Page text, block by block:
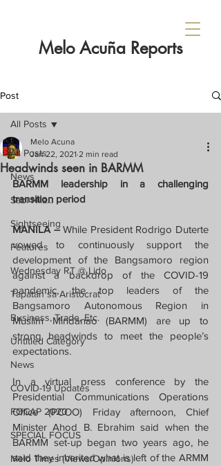
Melo Acuña Reports
Post
All Posts
News
Sabi Nila...
Sightseeing
Features
Wednesday RT @ Lido
Tapatan sa Aristocrat
Business, Trade, Etc.
Untitled Category
News
COVID-19 Updates
FOCAP 2020
SPECIAL FOCUS
Melo Times (Views/Opinions)
All Posts
Headwinds seen in BARMM
Melo Acuna
Jan 22, 2021 2 min read
BARMM leadership in a challenging
transition period
MANILA – While President Rodrigo Duterte
vowed to continuously support the
development of the Bangsamoro region
against a backdrop of the COVID-19
pandemic, the top leaders of the
Bangsamoro Autonomous Region in
Muslim Mindanao (BARMM) are up to
strong headwinds to meet the people’s
expectations.
In a virtual press conference by the
Presidential Communications Operations
Office (PCOO) Friday afternoon, Chief
Minister Ahod B. Ebrahim said when the
BARMM set-up began two years ago, he
said they inherited what is left of the ARMM